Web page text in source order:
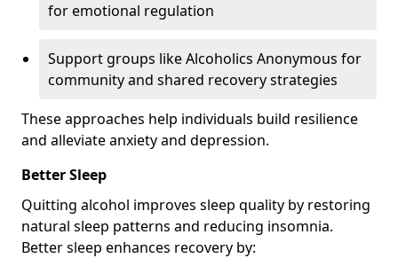
for emotional regulation
Support groups like Alcoholics Anonymous for
community and shared recovery strategies
These approaches help individuals build resilience
and alleviate anxiety and depression.
Better Sleep
Quitting alcohol improves sleep quality by restoring
natural sleep patterns and reducing insomnia.
Better sleep enhances recovery by: